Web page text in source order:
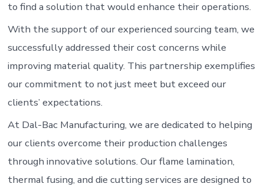
to find a solution that would enhance their operations.
With the support of our experienced sourcing team, we
successfully addressed their cost concerns while
improving material quality. This partnership exemplifies
our commitment to not just meet but exceed our
clients’ expectations.
At Dal-Bac Manufacturing, we are dedicated to helping
our clients overcome their production challenges
through innovative solutions. Our flame lamination,
thermal fusing, and die cutting services are designed to